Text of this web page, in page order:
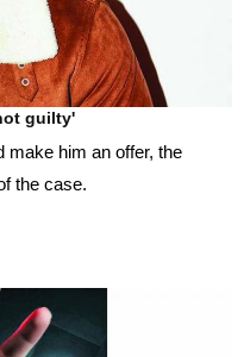
guilty'
make him an offer, the
the case.